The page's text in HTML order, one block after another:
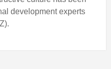
development experts